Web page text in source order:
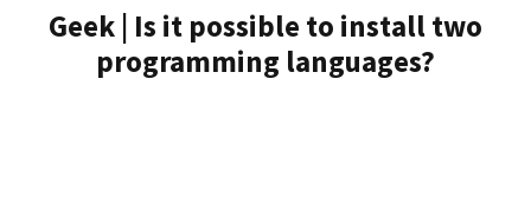
Geek | Is it possible to install two
programming languages?